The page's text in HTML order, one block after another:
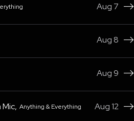
Aug 7 
Aug 8 
Aug 9 
Mic, Anything & Everything Aug 12 